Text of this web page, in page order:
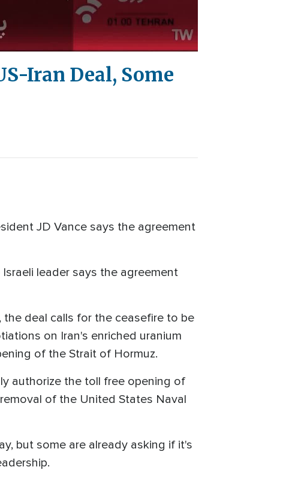
Iran Deal, Some
JD Vance says the agreement
leader says the agreement
deal calls for the ceasefire to be
on Iran's enriched uranium
of the Strait of Hormuz.
authorize the toll free opening of
of the United States Naval
but some are already asking if it's